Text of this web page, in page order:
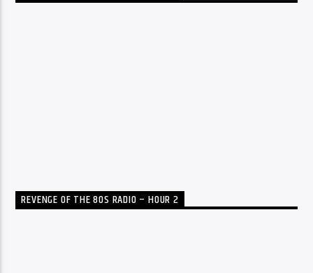
REVENGE OF THE 80S RADIO – HOUR 2